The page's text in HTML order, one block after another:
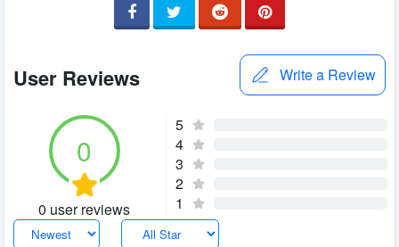
User Reviews Write a Review
0
0 user reviews
5
4
3
2
1